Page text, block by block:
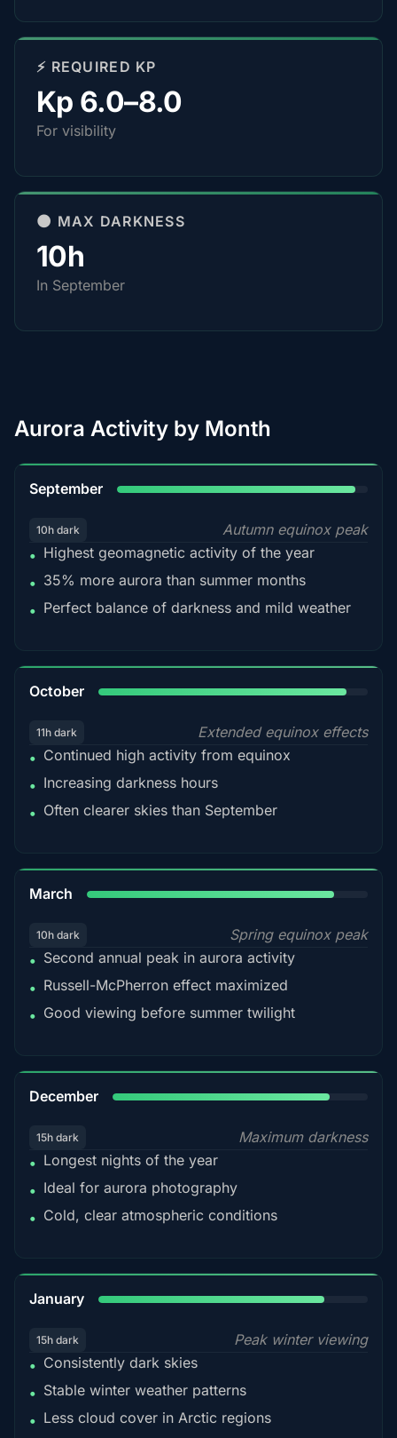
⚡ REQUIRED KP
Kp 6.0–8.0
For visibility
🌑 MAX DARKNESS
10h
In September
Aurora Activity by Month
September
10h dark
Autumn equinox peak
• Highest geomagnetic activity of the year
• 35% more aurora than summer months
• Perfect balance of darkness and mild weather
October
11h dark
Extended equinox effects
• Continued high activity from equinox
• Increasing darkness hours
• Often clearer skies than September
March
10h dark
Spring equinox peak
• Second annual peak in aurora activity
• Russell-McPherron effect maximized
• Good viewing before summer twilight
December
15h dark
Maximum darkness
• Longest nights of the year
• Ideal for aurora photography
• Cold, clear atmospheric conditions
January
15h dark
Peak winter viewing
• Consistently dark skies
• Stable winter weather patterns
• Less cloud cover in Arctic regions